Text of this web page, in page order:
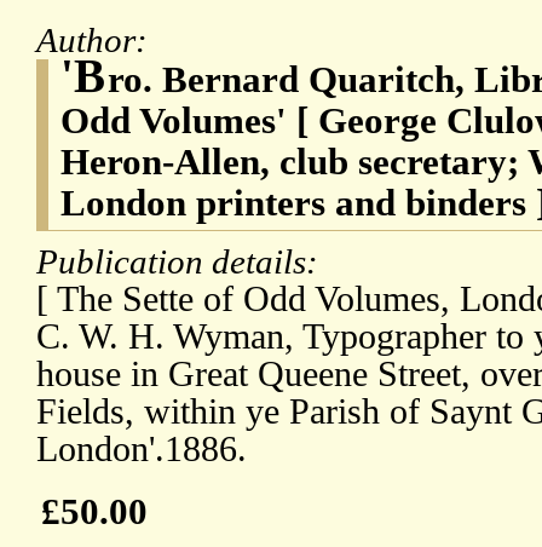
Author:
'Bro. Bernard Quaritch,
Odd Volumes' [ George
Heron-Allen, club secretary;
London printers and binders
Publication details:
[ The Sette of Odd Volumes,
C. W. H. Wyman, Typographer to
house in Great Queene Street,
Fields, within ye Parish of Saynt
London'.1886.
£50.00